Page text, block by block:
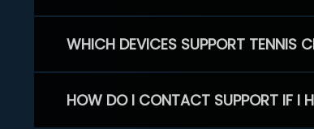
WHICH DEVICES SUPPORT TENNIS
HOW DO I CONTACT SUPPORT IF I